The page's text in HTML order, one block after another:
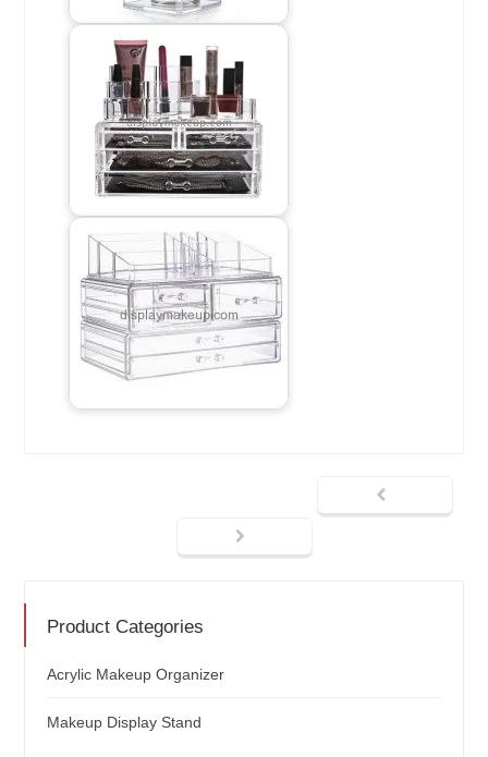
Product Categories
Acrylic Makeup Organizer
Makeup Display Stand